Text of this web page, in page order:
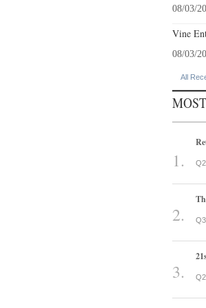
08/03/
Vine
08/03/
All